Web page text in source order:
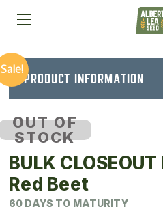
PRODUCT INFORMATION
Sale!
OUT OF
STOCK
BULK
Red Beet
60 DAYS TO MATURITY